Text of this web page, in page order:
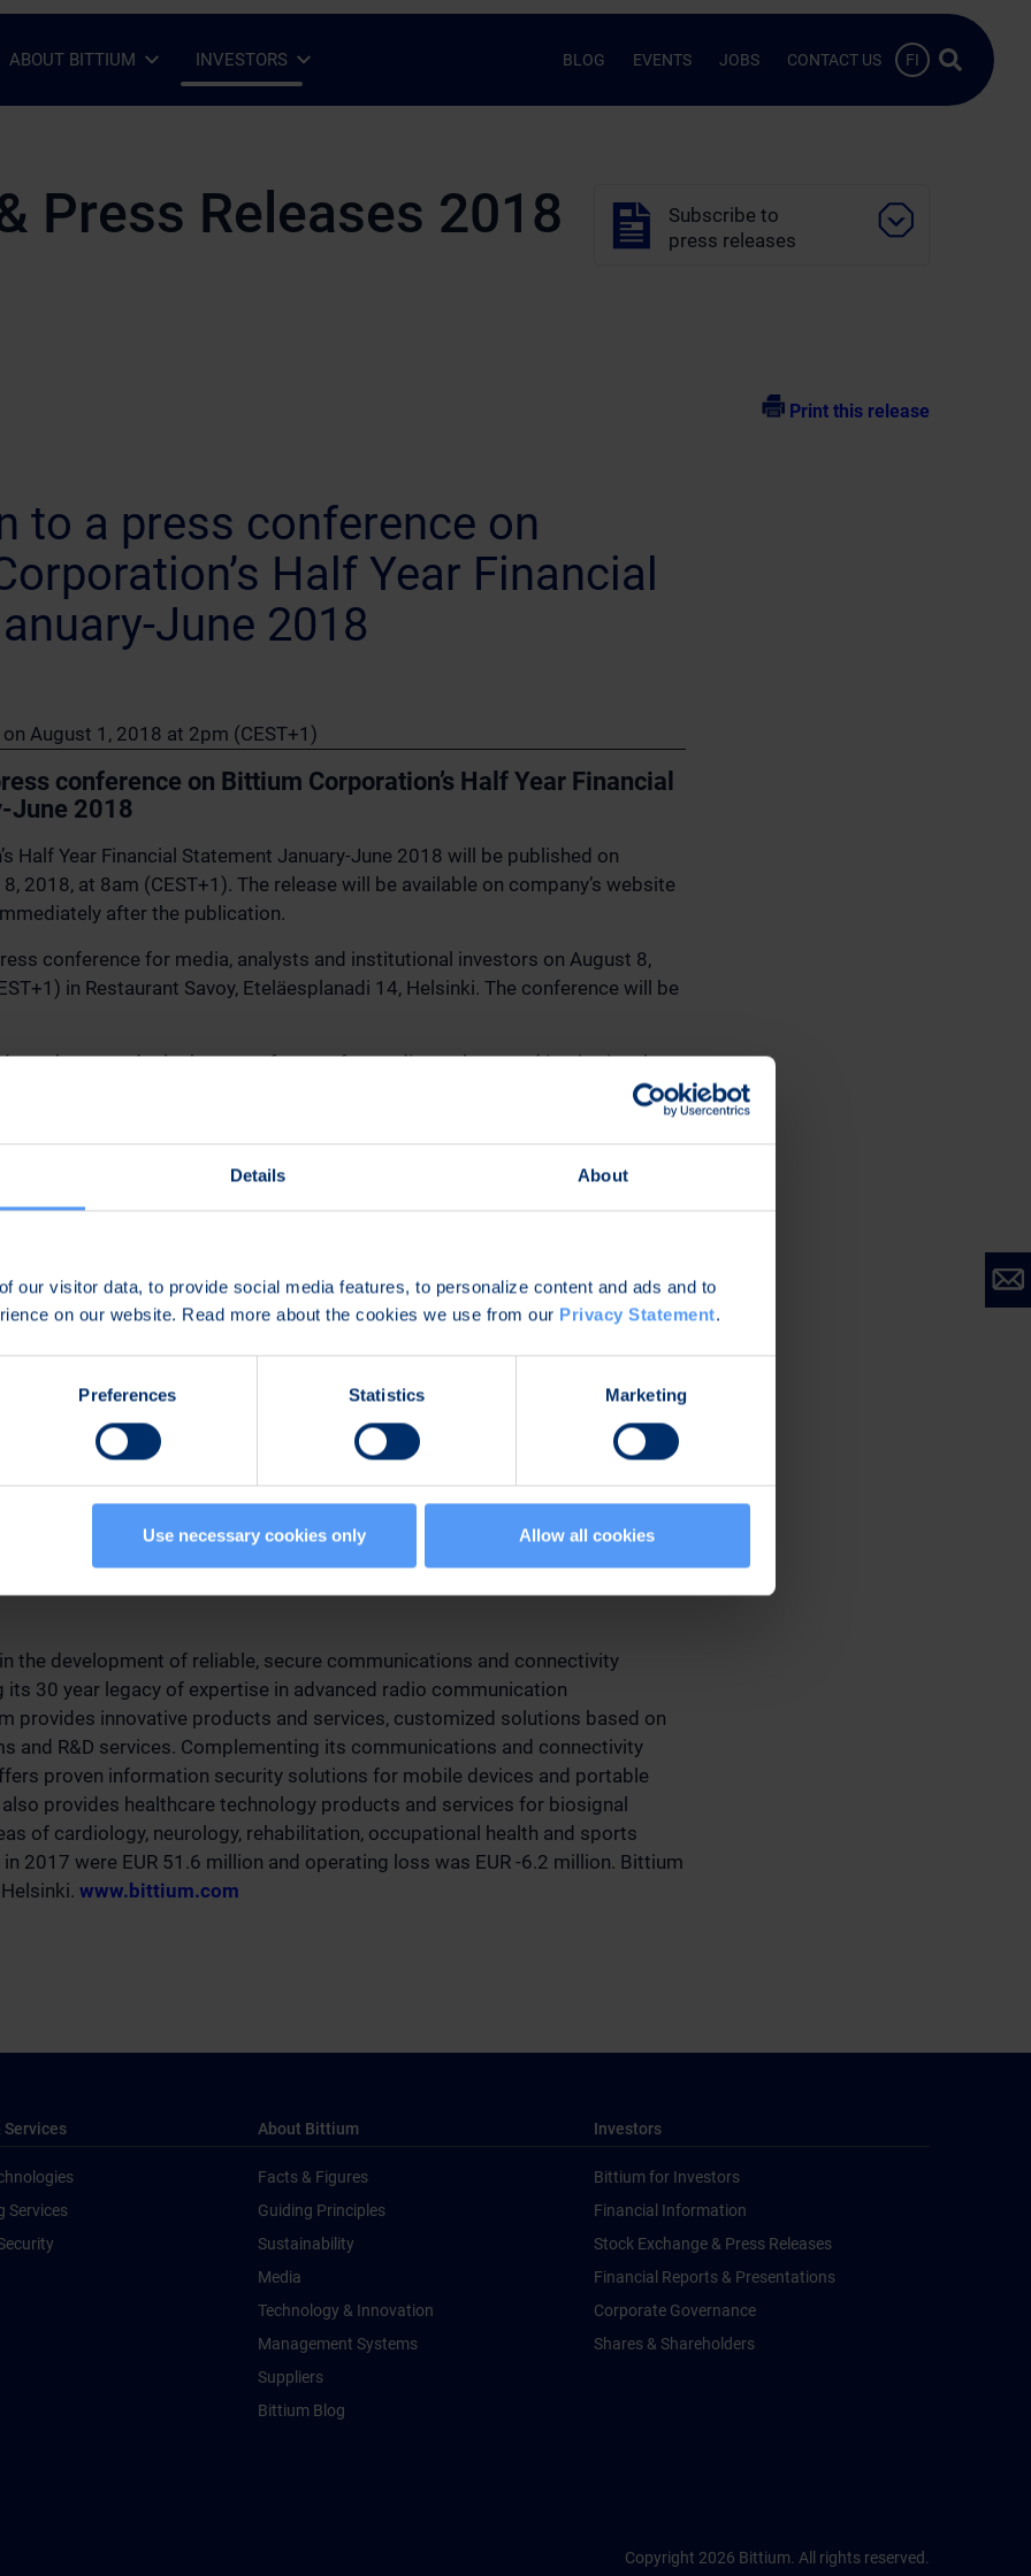
Details About
our visitor data, to provide social media features, to personalize content and ads and to
on our website. Read more about the cookies we use from our Privacy Statement.
Preferences Statistics Marketing
Use necessary cookies only Allow all cookies
ABOUT BITTIUMOpen Sub-menu
Close Sub-menu INVESTORSOpen Sub-menu
Close Sub-menu BLOG EVENTS JOBS CONTACT US FI Search …
Press Releases 2018
Subscribe to
press releases
Print this release
to a press conference on
Half Year Financial
June 2018
August 1, 2018 at 2pm (CEST+1)
conference on Bittium Corporation’s Half Year Financial
June 2018
Half Year Financial Statement January-June 2018 will be published on
2018, at 8am (CEST+1). The release will be available on company’s website
after the publication.
conference for media, analysts and institutional investors on August 8,
in Restaurant Savoy, Eteläesplanadi 14, Helsinki. The conference will be
a webcast and telephone conference for media, analysts and institutional
day at 11am (CEST+1). Dial-in number for the conference call is +358 9 81
can be followed also as webcast in the internet, accessible at
2018-08-08-bittium-half-year-financial-report. The conference call
www.bittium.com/investors.
and Marketing
the development of reliable, secure communications and connectivity
its 30 year legacy of expertise in advanced radio communication
provides innovative products and services, customized solutions based on
and R&D services. Complementing its communications and connectivity
proven information security solutions for mobile devices and portable
provides healthcare technology products and services for biosignal
of cardiology, neurology, rehabilitation, occupational health and sports
2017 were EUR 51.6 million and operating loss was EUR -6.2 million. Bittium
www.bittium.com
Services
Services
About Bittium
Facts & Figures
Guiding Principles
Sustainability
Media
Technology & Innovation
Management Systems
Suppliers
Bittium Blog
Investors
Bittium for Investors
Financial Information
Stock Exchange & Press Releases
Financial Reports & Presentations
Corporate Governance
Shares & Shareholders
Copyright 2026 Bittium. All rights reserved.